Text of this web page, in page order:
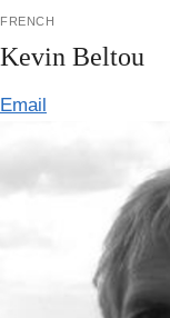
french
Kevin Beltou
Email